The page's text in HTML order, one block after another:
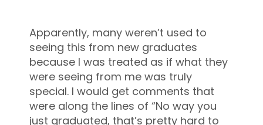
Apparently, many weren’t used to
seeing this from new graduates
because I was treated as if what they
were seeing from me was truly
special. I would get comments that
were along the lines of “No way you
just graduated, that’s pretty hard to